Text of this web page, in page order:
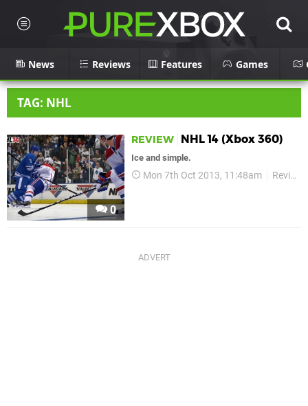
News Reviews Features Games
TAG: NHL
0
REVIEW NHL 14 (Xbox 360)
Ice and simple.
Mon 7th Oct 2013, 11:48am Reviews